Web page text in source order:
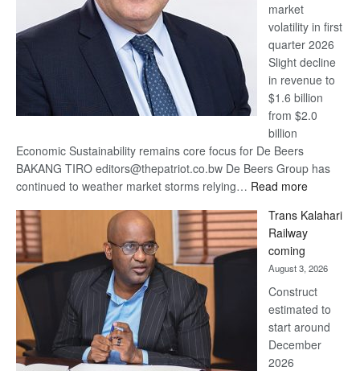
market
volatility in first
quarter 2026
Slight decline
in revenue to
$1.6 billion
from $2.0
billion
Economic Sustainability remains core focus for De Beers
BAKANG TIRO editors@thepatriot.co.bw De Beers Group has
continued to weather market storms relying… Read more:
Beers
recovery
Trans Kalahari
Railway
coming
August 3, 2026
Construct
estimated to
start around
December
2026